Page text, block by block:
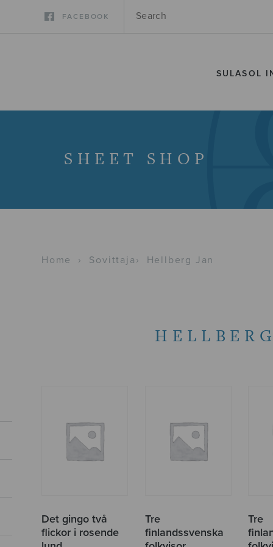
FACEBOOK
SULASOL
SHEET SHOP
Home › Sovittaja › Hellberg Jan
Det gingo två
flickor i rosende
Tre
finlandssvenska
Tre